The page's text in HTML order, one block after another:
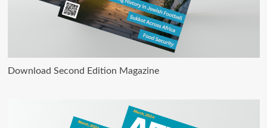
Download Second Edition Magazine